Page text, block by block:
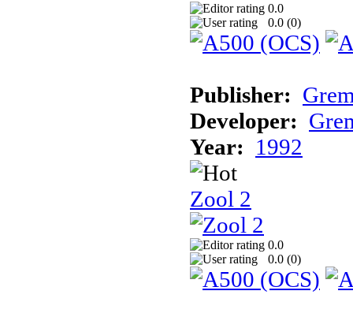
0.0
0.0 (0)
Publisher:
Developer:
Year: 1992
Zool 2
0.0
0.0 (0)